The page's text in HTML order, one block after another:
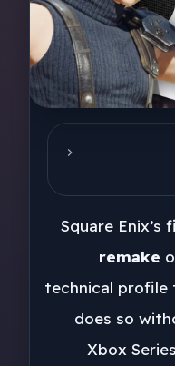
Xbox
Square Enix’s
remake
technical profile
does so
Xbox